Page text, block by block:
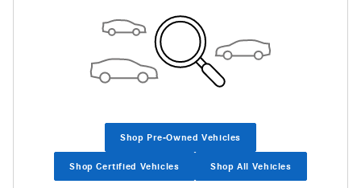
Shop Pre-Owned Vehicles
Shop Certified Vehicles Shop All Vehicles